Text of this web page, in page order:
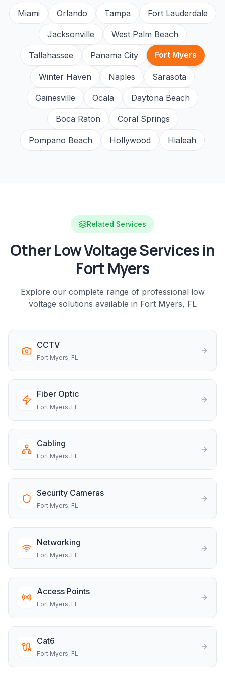
Miami Orlando Tampa Fort Lauderdale
Jacksonville West Palm Beach
Tallahassee Panama City Fort Myers
Winter Haven Naples Sarasota
Gainesville Ocala Daytona Beach
Boca Raton Coral Springs
Pompano Beach Hollywood Hialeah
Related Services
Other Low Voltage Services in
Fort Myers
Explore our complete range of professional low
voltage solutions available in Fort Myers, FL
CCTV
Fort Myers, FL
Fiber Optic
Fort Myers, FL
Cabling
Fort Myers, FL
Security Cameras
Fort Myers, FL
Networking
Fort Myers, FL
Access Points
Fort Myers, FL
Cat6
Fort Myers, FL